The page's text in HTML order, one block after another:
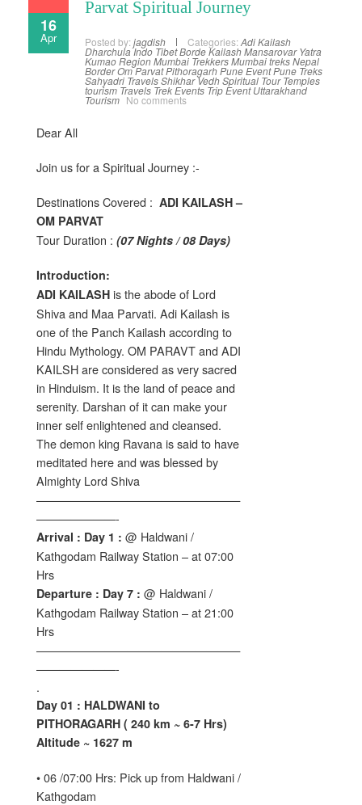
16
Apr
Parvat Spiritual Journey
Posted by: jagdish Categories: Adi Kailash
Dharchula Indo Tibet BordeKailash Mansarovar Yatra
Kumao RegionMumbai TrekkersMumbai treksNepal
BorderOm ParvatPithoragarhPune EventPune Treks
Sahyadri TravelsShikhar VedhSpiritual Tour Temples
tourism Travels Trek Events Trip Event Uttarakhand
Tourism No comments
Dear All
Join us for a Spiritual Journey :-
Destinations Covered : ADI KAILASH –
OM PARVAT
Tour Duration : (07 Nights / 08 Days)
Introduction:
ADI KAILASH is the abode of Lord
Shiva and Maa Parvati. Adi Kailash is
one of the Panch Kailash according to
Hindu Mythology. OM PARAVT and ADI
KAILSH are considered as very sacred
in Hinduism. It is the land of peace and
serenity. Darshan of it can make your
inner self enlightened and cleansed.
The demon king Ravana is said to have
meditated here and was blessed by
Almighty Lord Shiva
——————————————————
———————-
Arrival : Day 1 : @ Haldwani /
Kathgodam Railway Station – at 07:00
Hrs
Departure : Day 7 : @ Haldwani /
Kathgodam Railway Station – at 21:00
Hrs
——————————————————
———————-
.
Day 01 : HALDWANI to
PITHORAGARH ( 240 km ~ 6-7 Hrs)
Altitude ~ 1627 m
• 06 /07:00 Hrs: Pick up from Haldwani /
Kathgodam